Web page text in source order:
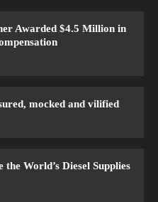
Awarded $4.5 Million in
mocked and vilified
World’s Diesel Supplies